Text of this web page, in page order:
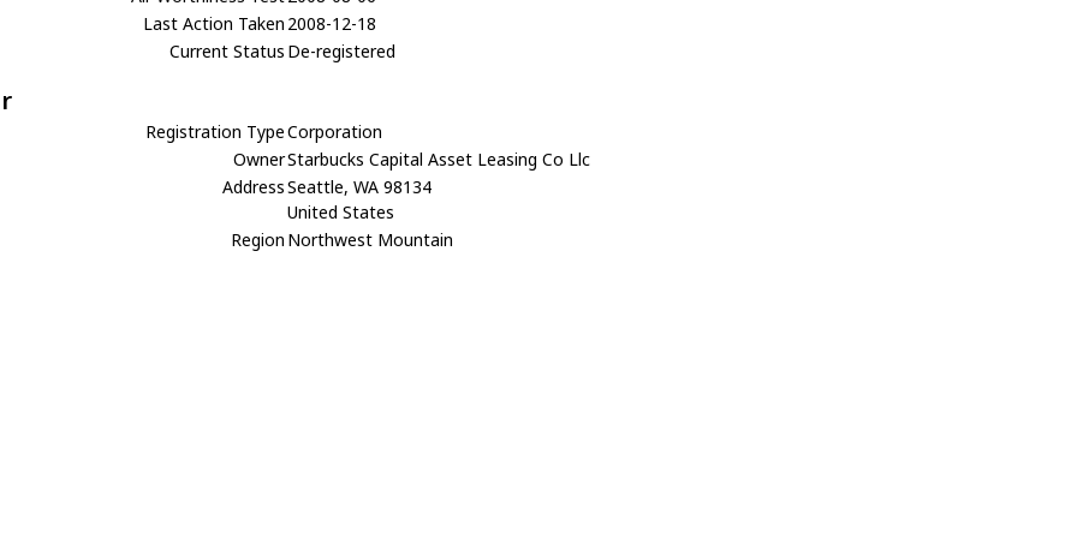
Last Action Taken 2008-12-18
Current Status De-registered
Registration TypeCorporation
OwnerStarbucks Capital Asset Leasing Co Llc
AddressSeattle, WA 98134
United States
Region Northwest Mountain